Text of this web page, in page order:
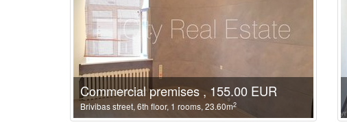
Commercial premises , 155.00 EUR
Brivibas street, 6th floor, 1 rooms, 23.60m2